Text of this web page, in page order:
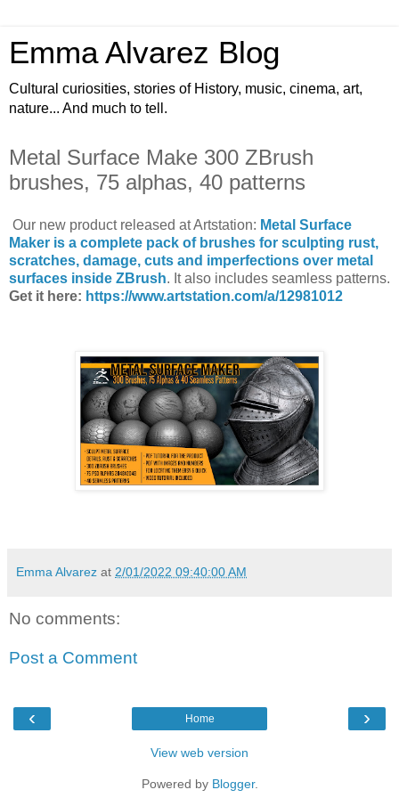
Emma Alvarez Blog
Cultural curiosities, stories of History, music, cinema, art,
nature... And much to tell.
Metal Surface Make 300 ZBrush
brushes, 75 alphas, 40 patterns
Our new product released at Artstation: Metal Surface
Maker is a complete pack of brushes for sculpting rust,
scratches, damage, cuts and imperfections over metal
surfaces inside ZBrush. It also includes seamless patterns.
Get it here: https://www.artstation.com/a/12981012
Emma Alvarez at 2/01/2022 09:40:00 AM
No comments:
Post a Comment
‹ ›
Home
View web version
Powered by Blogger.